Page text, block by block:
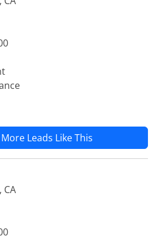
Leads Like This
CA